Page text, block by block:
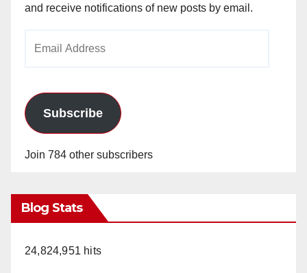
and receive notifications of new posts by email.
Subscribe
Join 784 other subscribers
Blog Stats
24,824,951 hits